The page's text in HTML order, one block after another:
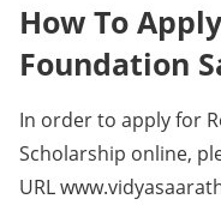
How To
Foundation
In order to apply for
Scholarship online,
URL